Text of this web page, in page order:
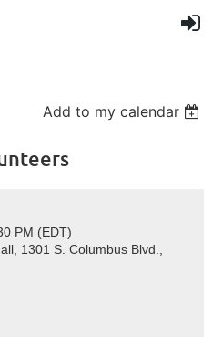
Add to my calendar
PM (EDT)
1301 S. Columbus Blvd.,